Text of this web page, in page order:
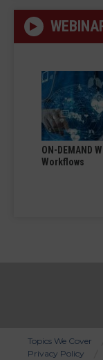
ON-DEMAND
Workflows
Topics We Cover
Privacy Policy